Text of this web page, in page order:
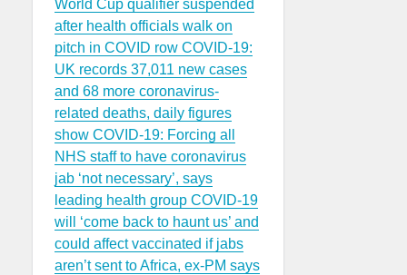
World Cup qualifier suspended
after health officials walk on
pitch in COVID row COVID-19:
UK records 37,011 new cases
and 68 more coronavirus-
related deaths, daily figures
show COVID-19: Forcing all
NHS staff to have coronavirus
jab ‘not necessary’, says
leading health group COVID-19
will ‘come back to haunt us’ and
could affect vaccinated if jabs
aren’t sent to Africa, ex-PM says